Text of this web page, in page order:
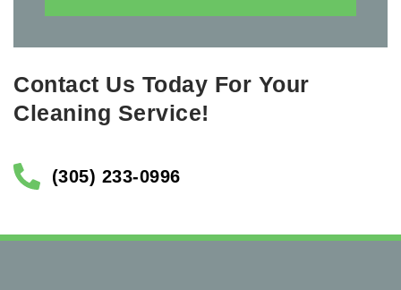
Contact Us Today For Your
Cleaning Service!
(305) 233-0996